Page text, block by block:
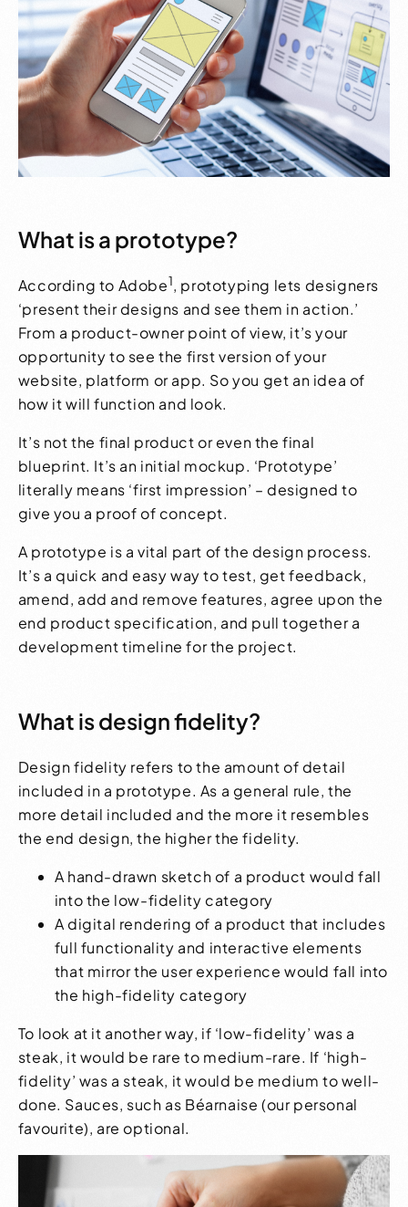
What is a prototype?
According to Adobe1, prototyping lets designers
‘present their designs and see them in action.’
From a product-owner point of view, it’s your
opportunity to see the first version of your
website, platform or app. So you get an idea of
how it will function and look.
It’s not the final product or even the final
blueprint. It’s an initial mockup. ‘Prototype’
literally means ‘first impression’ – designed to
give you a proof of concept.
A prototype is a vital part of the design process.
It’s a quick and easy way to test, get feedback,
amend, add and remove features, agree upon the
end product specification, and pull together a
development timeline for the project.
What is design fidelity?
Design fidelity refers to the amount of detail
included in a prototype. As a general rule, the
more detail included and the more it resembles
the end design, the higher the fidelity.
A hand-drawn sketch of a product would fall
into the low-fidelity category
A digital rendering of a product that includes
full functionality and interactive elements
that mirror the user experience would fall into
the high-fidelity category
To look at it another way, if ‘low-fidelity’ was a
steak, it would be rare to medium-rare. If ‘high-
fidelity’ was a steak, it would be medium to well-
done. Sauces, such as Béarnaise (our personal
favourite), are optional.